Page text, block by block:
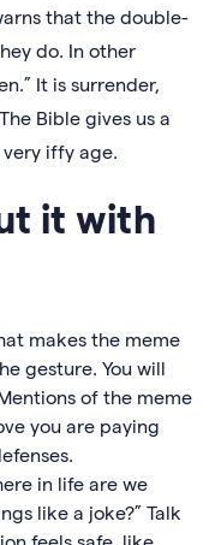
that the double-
do. In other
It is surrender,
Bible gives us a
iffy age.
it with
makes the meme
gesture. You will
of the meme
you are paying
in life are we
like a joke?” Talk